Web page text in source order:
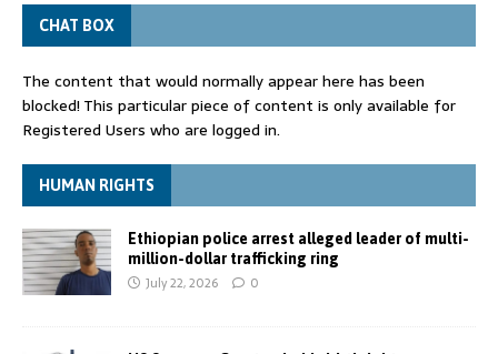
CHAT BOX
The content that would normally appear here has been
blocked! This particular piece of content is only available for
Registered Users who are logged in.
HUMAN RIGHTS
Ethiopian police arrest alleged leader of multi-
million-dollar trafficking ring
July 22, 2026 0